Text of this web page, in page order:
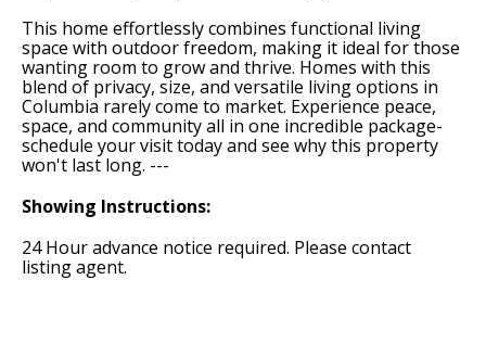
This home effortlessly combines functional living
space with outdoor freedom, making it ideal for those
wanting room to grow and thrive. Homes with this
blend of privacy, size, and versatile living options in
Columbia rarely come to market. Experience peace,
space, and community all in one incredible package-
schedule your visit today and see why this property
won't last long. ---
Showing Instructions:
24 Hour advance notice required. Please contact
listing agent.